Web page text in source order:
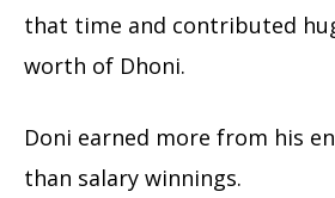
that time and contributed
worth of Dhoni.
Doni earned more from his
than salary winnings.